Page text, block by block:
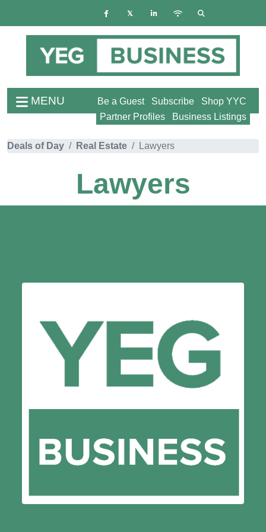
MENU Shop YYC
Subscribe
Be a Guest
Business Listings
Partner Profiles
Deals of Day Real Estate Lawyers
Lawyers